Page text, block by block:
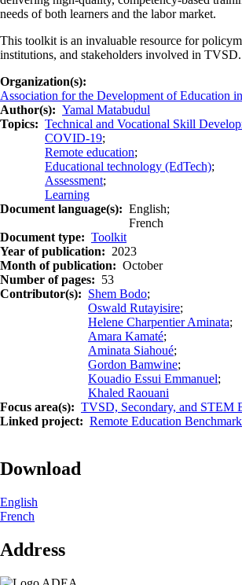
needs of both learners and the labor market.
This toolkit is an invaluable resource for
institutions, and stakeholders involved in TVSD.
Organization(s)
Association for the Development of Education
Author(s)
Yamal Matabudul
Topics
Technical and Vocational Skill
COVID-19;
Remote education;
Educational technology (EdTech);
Assessment;
Learning
Document language(s)
English;
French
Document type
Toolkit
Year of publication
2023
Month of publication
October
Number of pages
53
Contributor(s)
Shem Bodo;
Oswald Rutayisire;
Helene Charpentier Aminata;
Amara Kamaté;
Aminata Siahoué;
Gordon Bamwine;
Kouadio Essui Emmanuel;
Khaled Raouani
Focus area(s)
TVSD, Secondary, and STEM
Linked project
Remote Education
Download
English
French
Address